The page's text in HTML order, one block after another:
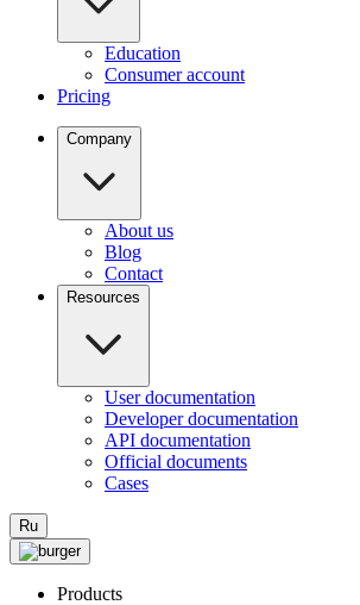
Education
Consumer account
Pricing
Company
About us
Blog
Contact
Resources
User documentation
Developer documentation
API documentation
Official documents
Cases
Ru
Products